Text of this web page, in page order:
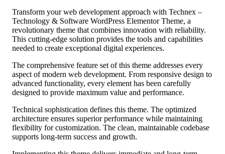
Transform your web development approach with Technex –
Technology & Software WordPress Elementor Theme, a
revolutionary theme that combines innovation with reliability.
This cutting-edge solution provides the tools and capabilities
needed to create exceptional digital experiences.
The comprehensive feature set of this theme addresses every
aspect of modern web development. From responsive design to
advanced functionality, every element has been carefully
designed to provide maximum value and performance.
Technical sophistication defines this theme. The optimized
architecture ensures superior performance while maintaining
flexibility for customization. The clean, maintainable codebase
supports long-term success and growth.